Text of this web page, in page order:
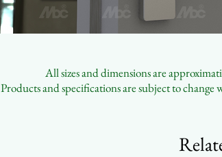
All sizes and dimensions are
Products and specifications are subject to change